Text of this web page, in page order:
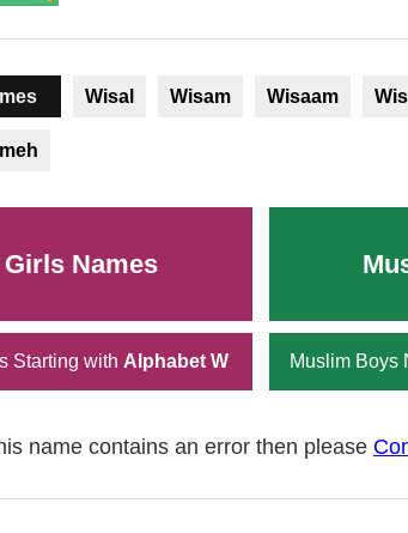
Wisal Wisam Wisaam
Names
Starting with Alphabet W Muslim Boys
name contains an error then please